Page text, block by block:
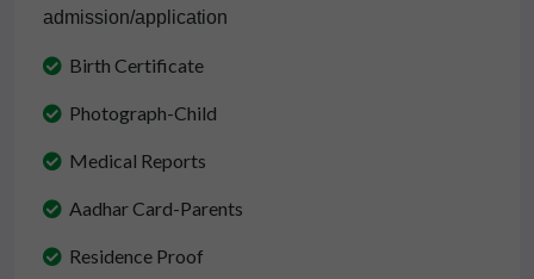
admission/application
Birth Certificate
Photograph-Child
Medical Reports
Aadhar Card-Parents
Residence Proof